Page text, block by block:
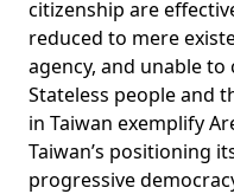
citizenship are
reduced to mere
agency, and unable
Stateless people and
in Taiwan exemplify
Taiwan’s positioning
progressive